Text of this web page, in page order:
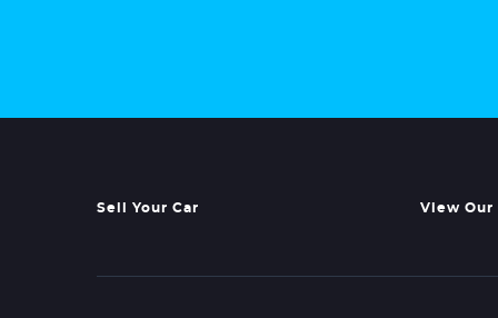
Sell Your Car View Our